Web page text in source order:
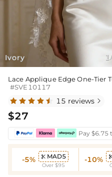
Ivory 1
Lace Applique Edge One-Tier
#SVE10117
15 reviews 
$27
Pay $6.75
-5%  MAD5
Over $95
-10%